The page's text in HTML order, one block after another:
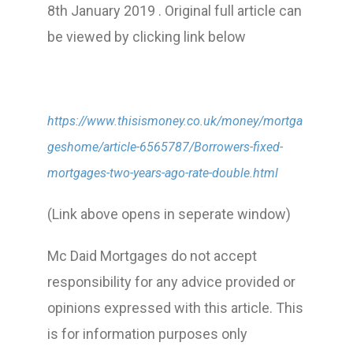
8th January 2019 . Original full article can
be viewed by clicking link below
https://www.thisismoney.co.uk/money/mortga
geshome/article-6565787/Borrowers-fixed-
mortgages-two-years-ago-rate-double.html
(Link above opens in seperate window)
Mc Daid Mortgages do not accept
responsibility for any advice provided or
opinions expressed with this article. This
is for information purposes only